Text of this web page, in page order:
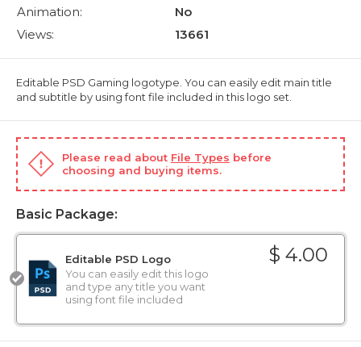
Animation:
No
Views:
13661
Editable PSD Gaming logotype. You can easily edit main title
and subtitle by using font file included in this logo set.
Please read about File Types before
choosing and buying items.
Basic Package:
$ 4.00
Editable PSD Logo
You can easily edit this logo
and type any title you want
using font file included